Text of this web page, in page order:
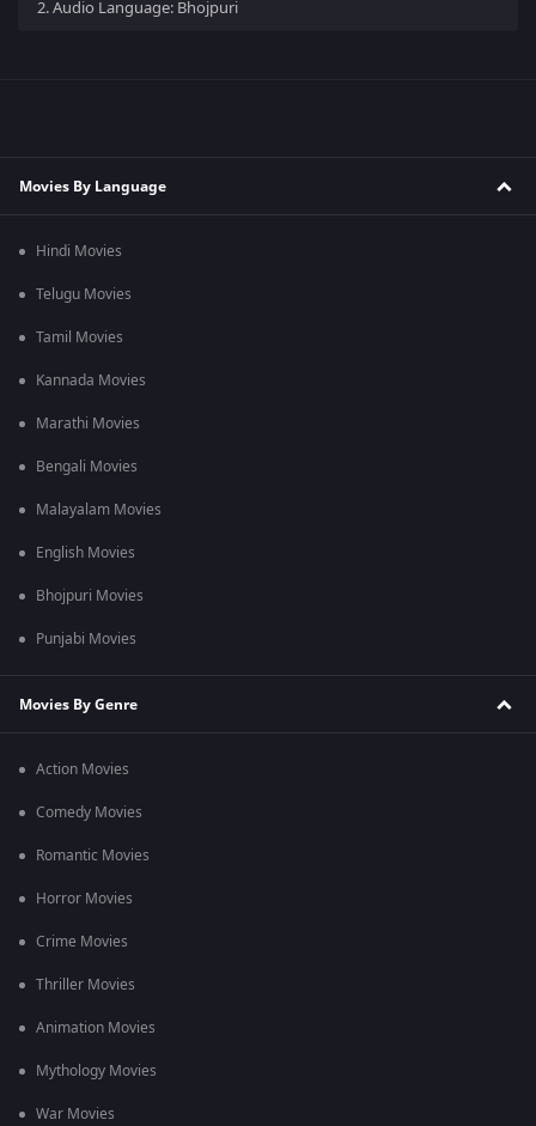
2.Audio Language: Bhojpuri
Movies By Language
Hindi Movies
Telugu Movies
Tamil Movies
Kannada Movies
Marathi Movies
Bengali Movies
Malayalam Movies
English Movies
Bhojpuri Movies
Punjabi Movies
Movies By Genre
Action Movies
Comedy Movies
Romantic Movies
Horror Movies
Crime Movies
Thriller Movies
Animation Movies
Mythology Movies
War Movies